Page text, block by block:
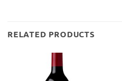
RELATED PRODUCTS